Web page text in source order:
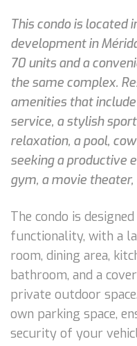
This condo is located
development in
70 units and a
the same complex.
amenities that
service, a stylish
relaxation, a pool,
seeking a productive
gym, a movie
The condo is
functionality, with a
room, dining area,
bathroom, and a
private outdoor
own parking space,
security of your